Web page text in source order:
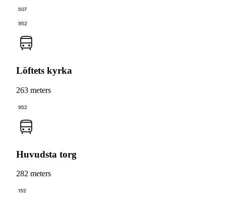
507
952
Löftets kyrka
263 meters
952
Huvudsta torg
282 meters
152